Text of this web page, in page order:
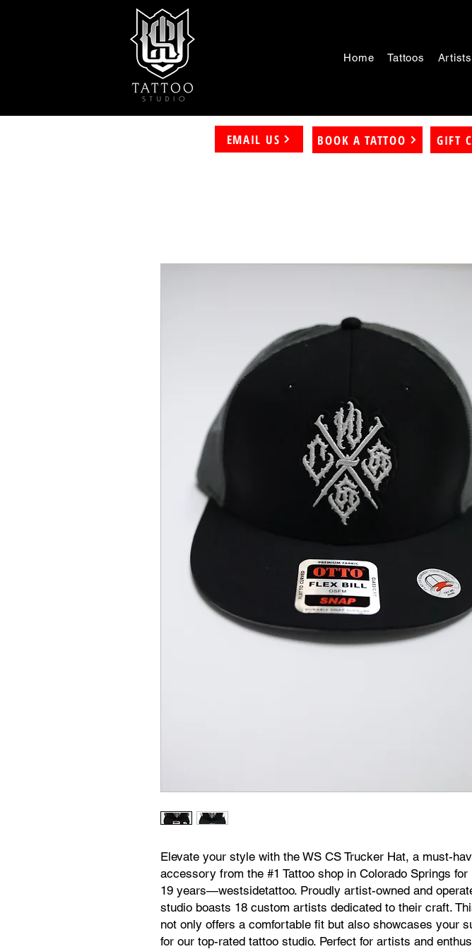
Home Tattoos Artists
EMAIL US BOOK A TATTOO GIFT
Elevate your style with the WS CS Trucker Hat, a must-
accessory from the #1 Tattoo shop in Colorado Springs for
19 years—westsidetattoo. Proudly artist-owned and
studio boasts 18 custom artists dedicated to their craft.
not only offers a comfortable fit but also showcases your
for our top-rated tattoo studio. Perfect for artists and